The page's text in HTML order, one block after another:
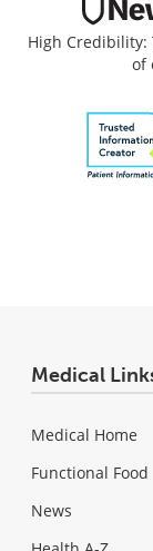
High
of
Medical
Medical Home
Functional Food
News